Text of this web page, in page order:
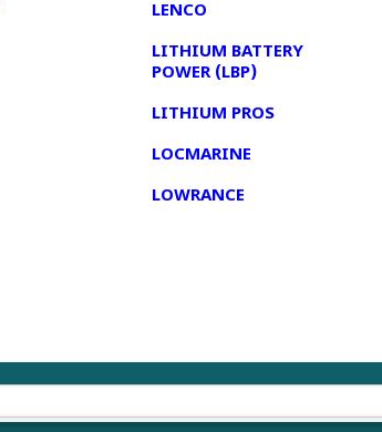
LENCO
LITHIUM BATTERY
POWER (LBP)
LITHIUM PROS
LOCMARINE
LOWRANCE